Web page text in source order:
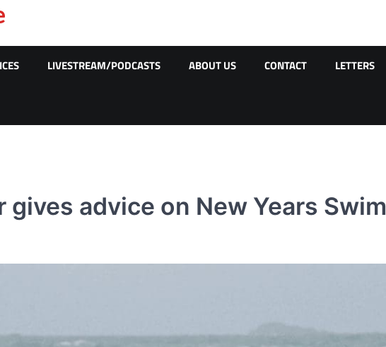
LIVESTREAM/PODCASTS ABOUT US CONTACT LETTERS
advice on New Years Swim